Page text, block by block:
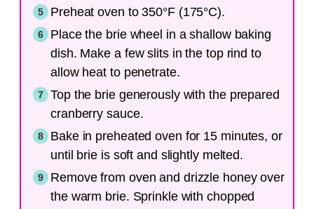
Preheat oven to 350°F (175°C).
Place the brie wheel in a shallow baking
dish. Make a few slits in the top rind to
allow heat to penetrate.
Top the brie generously with the prepared
cranberry sauce.
Bake in preheated oven for 15 minutes, or
until brie is soft and slightly melted.
Remove from oven and drizzle honey over
the warm brie. Sprinkle with chopped